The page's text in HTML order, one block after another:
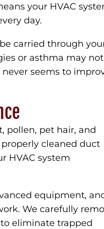
your HVAC
day.
carried through
or asthma may
seems to
pollen, pet hair, and
cleaned duct
HVAC system
equipment,
We carefully
eliminate trapped